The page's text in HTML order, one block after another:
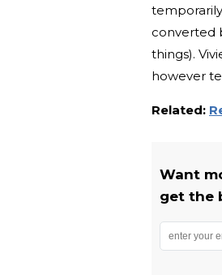
converted
things).
however
Related:
Want
get the